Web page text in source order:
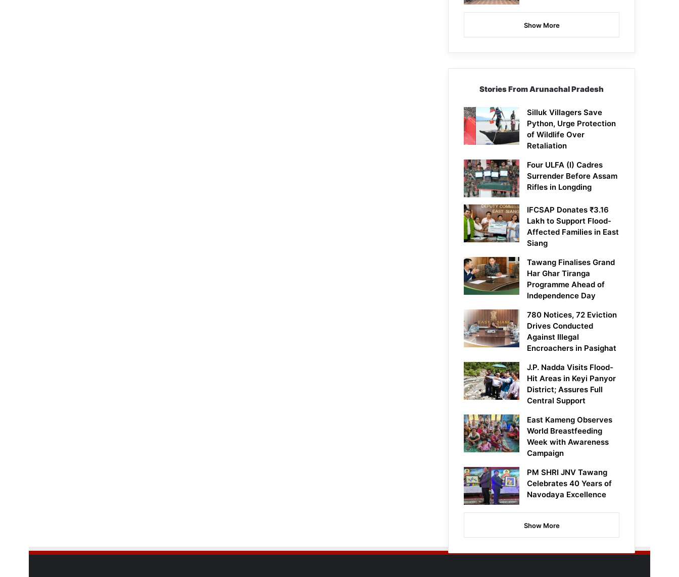
Show More
Stories From Arunachal Pradesh
Silluk Villagers Save
Python, Urge Protection
of Wildlife Over
Retaliation
Four ULFA (I) Cadres
Surrender Before Assam
Rifles in Longding
IFCSAP Donates ₹3.16
Lakh to Support Flood-
Affected Families in East
Siang
Tawang Finalises Grand
Har Ghar Tiranga
Programme Ahead of
Independence Day
780 Notices, 72 Eviction
Drives Conducted
Against Illegal
Encroachers in Pasighat
J.P. Nadda Visits Flood-
Hit Areas in Keyi Panyor
District; Assures Full
Central Support
East Kameng Observes
World Breastfeeding
Week with Awareness
Campaign
PM SHRI JNV Tawang
Celebrates 40 Years of
Navodaya Excellence
Show More